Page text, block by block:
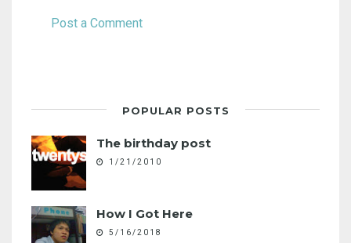
Post a Comment
POPULAR POSTS
The birthday post
1/21/2010
How I Got Here
5/16/2018